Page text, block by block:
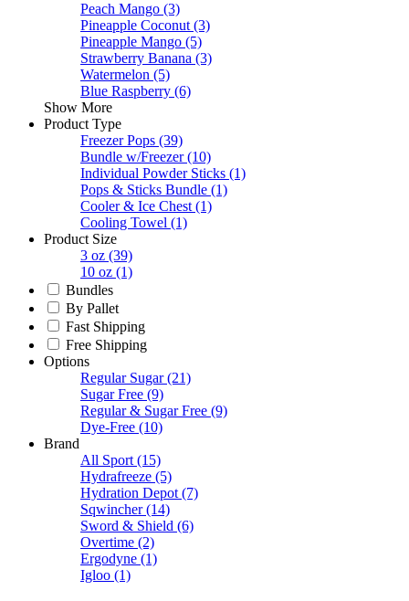
Peach Mango (3)
Pineapple Coconut (3)
Pineapple Mango (5)
Strawberry Banana (3)
Watermelon (5)
Blue Raspberry (6)
Show More
Product Type
Freezer Pops (39)
Bundle w/Freezer (10)
Individual Powder Sticks (1)
Pops & Sticks Bundle (1)
Cooler & Ice Chest (1)
Cooling Towel (1)
Product Size
3 oz (39)
10 oz (1)
Bundles
By Pallet
Fast Shipping
Free Shipping
Options
Regular Sugar (21)
Sugar Free (9)
Regular & Sugar Free (9)
Dye-Free (10)
Brand
All Sport (15)
Hydrafreeze (5)
Hydration Depot (7)
Sqwincher (14)
Sword & Shield (6)
Overtime (2)
Ergodyne (1)
Igloo (1)